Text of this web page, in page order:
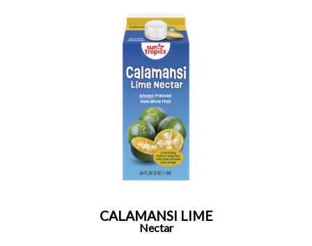
CALAMANSI LIME
Nectar